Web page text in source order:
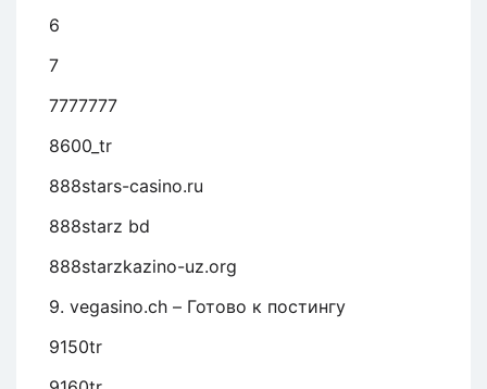
6
7
7777777
8600_tr
888stars-casino.ru
888starz bd
888starzkazino-uz.org
9. vegasino.ch – Готово к постингу
9150tr